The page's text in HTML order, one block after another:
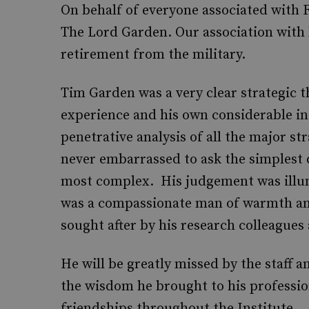
On behalf of everyone associated
The Lord Garden. Our association
retirement from the military.
Tim Garden was a very clear
experience and his own considerable
penetrative analysis of all the major
never embarrassed to ask the
most complex. His judgement was
was a compassionate man of warmth
sought after by his research
He will be greatly missed by the staff
the wisdom he brought to his